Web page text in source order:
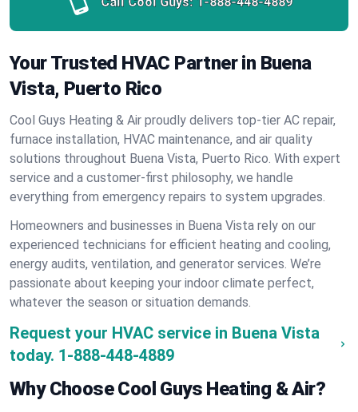
Your Trusted HVAC Partner in Buena
Vista, Puerto Rico
Cool Guys Heating & Air proudly delivers top-tier AC repair,
furnace installation, HVAC maintenance, and air quality
solutions throughout Buena Vista, Puerto Rico. With expert
service and a customer-first philosophy, we handle
everything from emergency repairs to system upgrades.
Homeowners and businesses in Buena Vista rely on our
experienced technicians for efficient heating and cooling,
energy audits, ventilation, and generator services. We’re
passionate about keeping your indoor climate perfect,
whatever the season or situation demands.
Request your HVAC service in Buena Vista
today. 1-888-448-4889
Why Choose Cool Guys Heating & Air?